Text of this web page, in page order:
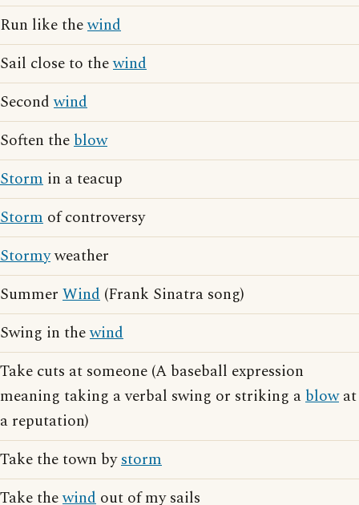
Run like thewind
Sail close to thewind
Secondwind
Soften theblow
Storm in a teacup
Storm of controversy
Stormyweather
Summer Wind (Frank Sinatra song)
Swing in thewind
Take cuts at someone (A baseball expression
meaning taking a verbal swing or striking ablowat
a reputation)
Take the town bystorm
Take thewind out of my sails